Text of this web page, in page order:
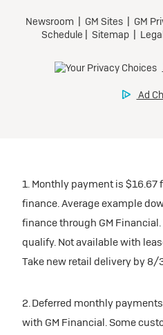
1. Monthly payment is $16.67
finance. Average example
finance through GM
qualify. Not available with
Take new retail delivery by
2. Deferred monthly
with GM Financial. Some